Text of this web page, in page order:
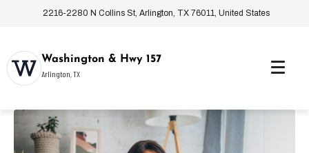
2216-2280 N Collins St, Arlington, TX 76011, United States
Washington & Hwy 157
Arlington, TX